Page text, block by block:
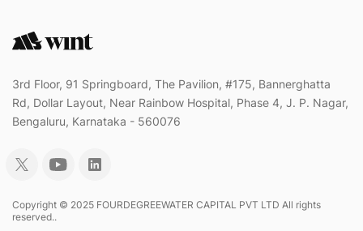
3rd Floor, 91 Springboard, The Pavilion, #175, Bannerghatta
Rd, Dollar Layout, Near Rainbow Hospital, Phase 4, J. P. Nagar,
Bengaluru, Karnataka - 560076
Copyright © 2025 FOURDEGREEWATER CAPITAL PVT LTD All rights
reserved..